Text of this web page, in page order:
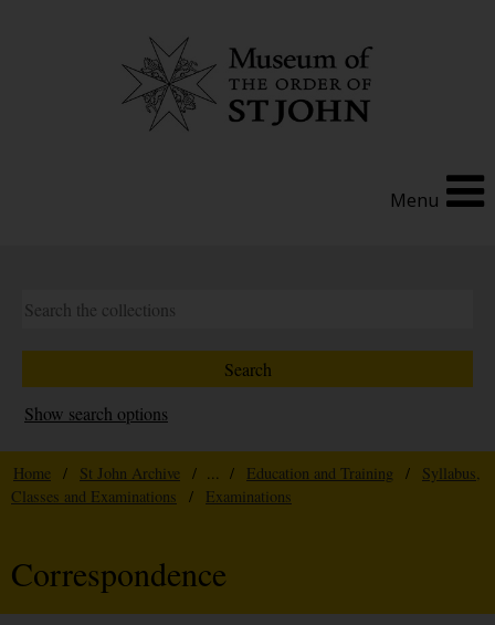
Menu
Show search options
Home / St John Archive / ... / Education and Training /
Syllabus,
Classes and Examinations
/ Examinations
Correspondence